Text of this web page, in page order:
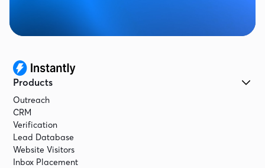
Products
Outreach
CRM
Verification
Lead Database
Website Visitors
Inbox Placement